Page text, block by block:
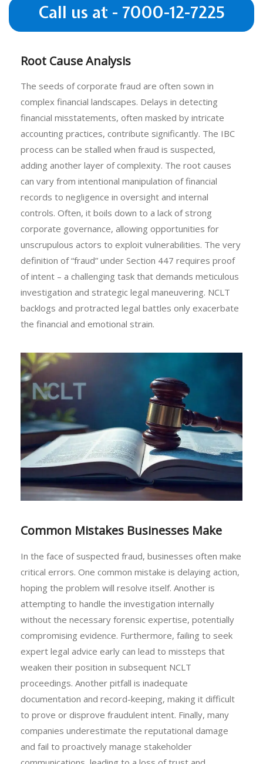
Call us at - 7000-12-7225
Root Cause Analysis
The seeds of corporate fraud are often sown in
complex financial landscapes. Delays in detecting
financial misstatements, often masked by intricate
accounting practices, contribute significantly. The IBC
process can be stalled when fraud is suspected,
adding another layer of complexity. The root causes
can vary from intentional manipulation of financial
records to negligence in oversight and internal
controls. Often, it boils down to a lack of strong
corporate governance, allowing opportunities for
unscrupulous actors to exploit vulnerabilities. The very
definition of “fraud” under Section 447 requires proof
of intent – a challenging task that demands meticulous
investigation and strategic legal maneuvering. NCLT
backlogs and protracted legal battles only exacerbate
the financial and emotional strain.
Common Mistakes Businesses Make
In the face of suspected fraud, businesses often make
critical errors. One common mistake is delaying action,
hoping the problem will resolve itself. Another is
attempting to handle the investigation internally
without the necessary forensic expertise, potentially
compromising evidence. Furthermore, failing to seek
expert legal advice early can lead to missteps that
weaken their position in subsequent NCLT
proceedings. Another pitfall is inadequate
documentation and record-keeping, making it difficult
to prove or disprove fraudulent intent. Finally, many
companies underestimate the reputational damage
and fail to proactively manage stakeholder